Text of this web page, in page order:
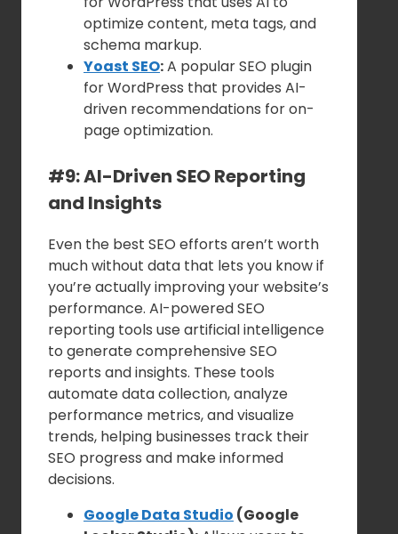
optimize content, meta tags, and
schema markup.
Yoast SEO:A popular SEO plugin
for WordPress that provides AI-
driven recommendations for on-
page optimization.
#9: AI-Driven SEO Reporting
and Insights
Even the best SEO efforts aren’t worth
much without data that lets you know if
you’re actually improving your website’s
performance. AI-powered SEO
reporting tools use artificial intelligence
to generate comprehensive SEO
reports and insights. These tools
automate data collection, analyze
performance metrics, and visualize
trends, helping businesses track their
SEO progress and make informed
decisions.
Google Data Studio (Google